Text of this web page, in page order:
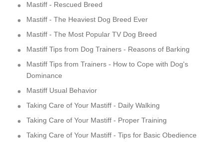
Mastiff - Rescued Breed
Mastiff - The Heaviest Dog Breed Ever
Mastiff - The Most Popular TV Dog Breed
Mastiff Tips from Dog Trainers - Reasons of Barking
Mastiff Tips from Trainers - How to Cope with Dog's
Dominance
Mastiff Usual Behavior
Taking Care of Your Mastiff - Daily Walking
Taking Care of Your Mastiff - Proper Training
Taking Care of Your Mastiff - Tips for Basic Obedience